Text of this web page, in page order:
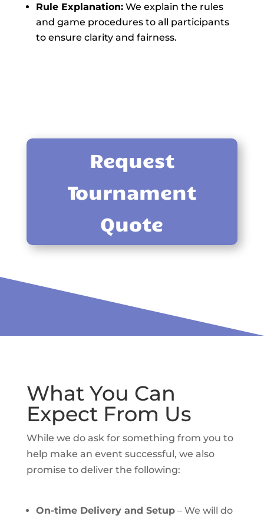
Rule Explanation: We explain the rules
and game procedures to all participants
to ensure clarity and fairness.
Request
Tournament
Quote
What You Can
Expect From Us
While we do ask for something from you to
help make an event successful, we also
promise to deliver the following:
On-time Delivery and Setup– We will do